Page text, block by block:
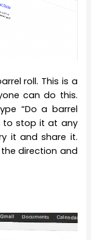
roll. This is a
can do this.
“Do a barrel
to stop it at any
it and share it.
direction and